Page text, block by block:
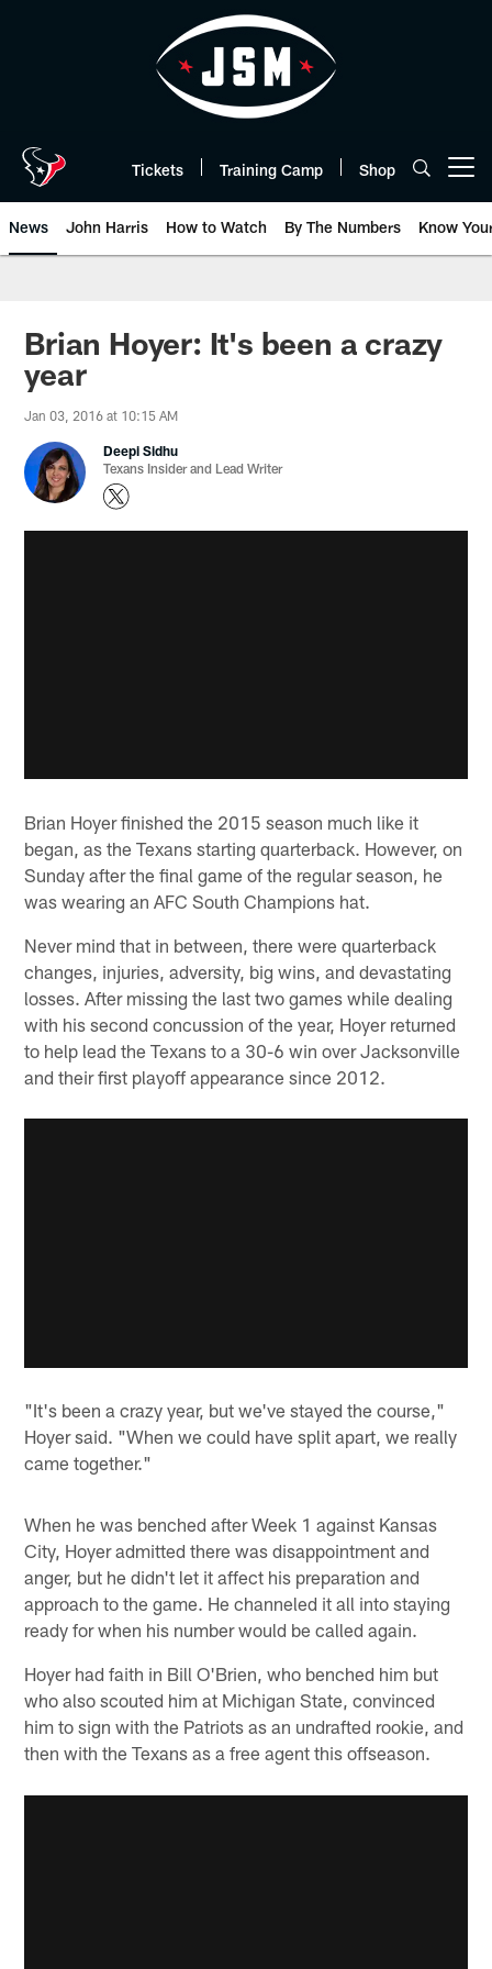
Tickets Training Camp Shop
News John Harris How to Watch By The Numbers Know
Brian Hoyer: It's been a crazy
year
Jan 03, 2016 at 10:15 AM
Deepi Sidhu
Texans Insider and Lead Writer
Brian Hoyer finished the 2015 season much like it
began, as the Texans starting quarterback. However, on
Sunday after the final game of the regular season, he
was wearing an AFC South Champions hat.
Never mind that in between, there were quarterback
changes, injuries, adversity, big wins, and devastating
losses. After missing the last two games while dealing
with his second concussion of the year, Hoyer returned
to help lead the Texans to a 30-6 win over Jacksonville
and their first playoff appearance since 2012.
"It's been a crazy year, but we've stayed the course,"
Hoyer said. "When we could have split apart, we really
came together."
When he was benched after Week 1 against Kansas
City, Hoyer admitted there was disappointment and
anger, but he didn't let it affect his preparation and
approach to the game. He channeled it all into staying
ready for when his number would be called again.
Hoyer had faith in Bill O'Brien, who benched him but
who also scouted him at Michigan State, convinced
him to sign with the Patriots as an undrafted rookie, and
then with the Texans as a free agent this offseason.